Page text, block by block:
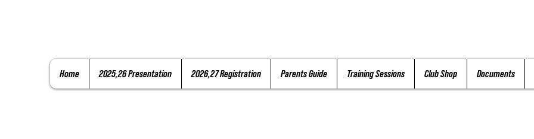
Home 2025,26 Presentation 2026,27 Registration Parents Guide Training Sessions Club Shop Documents